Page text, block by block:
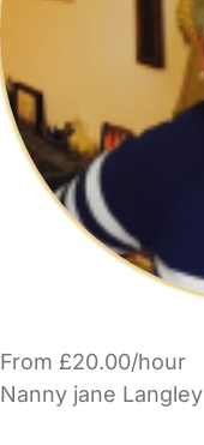
From £20.00/hour
Nanny jane Langley